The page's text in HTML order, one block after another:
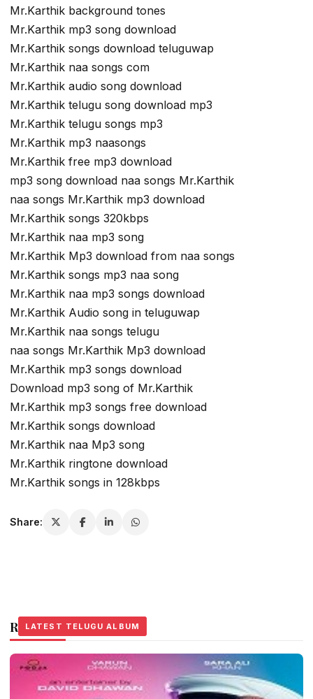
Mr.Karthik background tones
Mr.Karthik mp3 song download
Mr.Karthik songs download teluguwap
Mr.Karthik naa songs com
Mr.Karthik audio song download
Mr.Karthik telugu song download mp3
Mr.Karthik telugu songs mp3
Mr.Karthik mp3 naasongs
Mr.Karthik free mp3 download
mp3 song download naa songs Mr.Karthik
naa songs Mr.Karthik mp3 download
Mr.Karthik songs 320kbps
Mr.Karthik naa mp3 song
Mr.Karthik Mp3 download from naa songs
Mr.Karthik songs mp3 naa song
Mr.Karthik naa mp3 songs download
Mr.Karthik Audio song in teluguwap
Mr.Karthik naa songs telugu
naa songs Mr.Karthik Mp3 download
Mr.Karthik mp3 songs download
Download mp3 song of Mr.Karthik
Mr.Karthik mp3 songs free download
Mr.Karthik songs download
Mr.Karthik naa Mp3 song
Mr.Karthik ringtone download
Mr.Karthik songs in 128kbps
Share:
Related Stories
LATEST TELUGU ALBUM
LATEST TELUGU ALBUM
LATEST TELUGU ALBUM